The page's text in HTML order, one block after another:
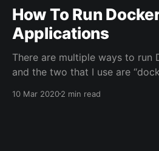
How To Run
Applications
There are multiple ways to run
and the two that I use are
which I will explain in this post. What is Docker
10 Mar 20202 min read